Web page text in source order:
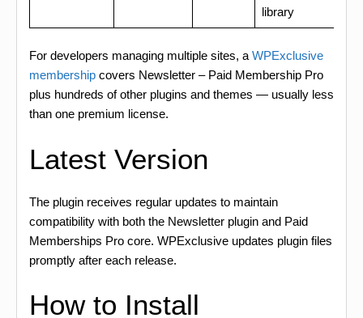
library
For developers managing multiple sites, a WPExclusive
membership covers Newsletter – Paid Membership Pro
plus hundreds of other plugins and themes — usually less
than one premium license.
Latest Version
The plugin receives regular updates to maintain
compatibility with both the Newsletter plugin and Paid
Memberships Pro core. WPExclusive updates plugin files
promptly after each release.
How to Install